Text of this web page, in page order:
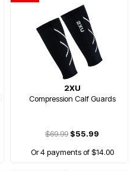
2XU
Compression Calf Guards
$69.99 $55.99
Or 4 payments of $14.00